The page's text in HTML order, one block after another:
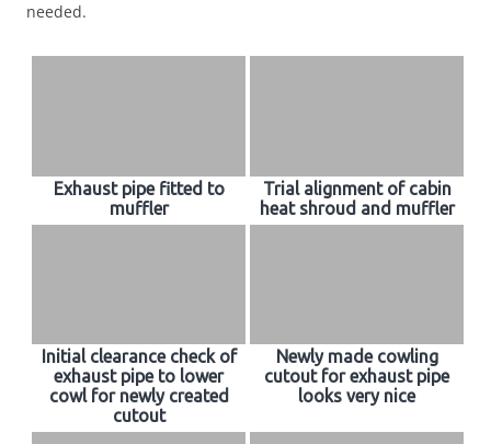
needed.
Exhaust pipe fitted to
muffler
Trial alignment of cabin
heat shroud and muffler
Initial clearance check of
exhaust pipe to lower
cowl for newly created
cutout
Newly made cowling
cutout for exhaust pipe
looks very nice